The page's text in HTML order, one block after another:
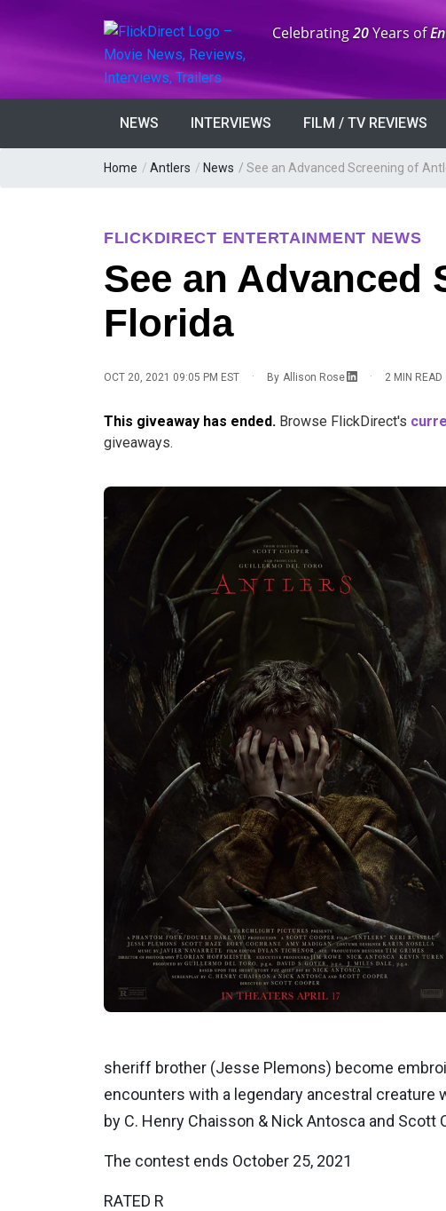
Anniversary:
Celebrating20Years of
NEWS INTERVIEWS FILM / TV REVIEWS
Home / Antlers / News / See an Advanced Screening of
FLICKDIRECT ENTERTAINMENT NEWS
See an Advanced
Florida
OCT 20, 2021 09:05 PM EST · By Allison Rose · 2 MIN READ
This giveaway has ended. Browse FlickDirect's
giveaways.
sheriff brother (Jesse Plemons) become
encounters with a legendary ancestral creature
by C. Henry Chaisson & Nick Antosca and Scott
The contest ends October 25, 2021
RATED R